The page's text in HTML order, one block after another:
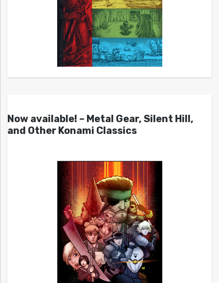
Now available! – Metal Gear, Silent Hill,
and Other Konami Classics